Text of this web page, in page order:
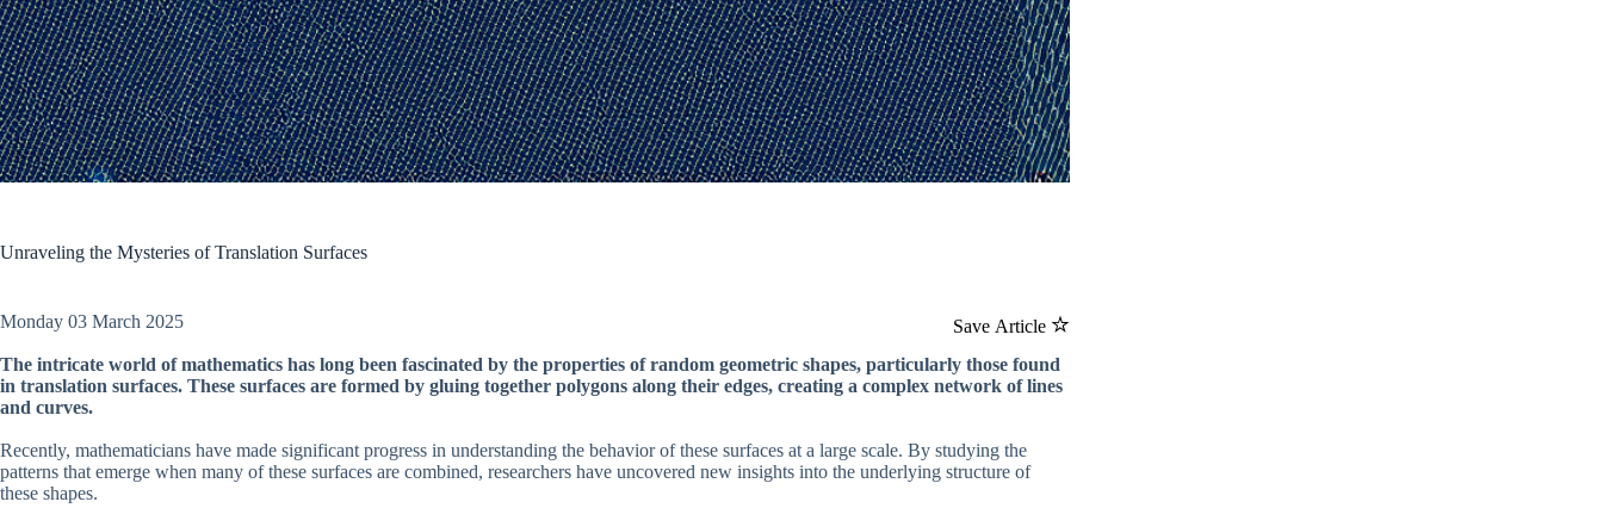
Unraveling the Mysteries of Translation Surfaces
Save Article
Monday 03 March 2025
The intricate world of mathematics has long been fascinated by the properties of random geometric shapes, particularly those found
in translation surfaces. These surfaces are formed by gluing together polygons along their edges, creating a complex network of lines
and curves.
Recently, mathematicians have made significant progress in understanding the behavior of these surfaces at a large scale. By studying the
patterns that emerge when many of these surfaces are combined, researchers have uncovered new insights into the underlying structure of
these shapes.